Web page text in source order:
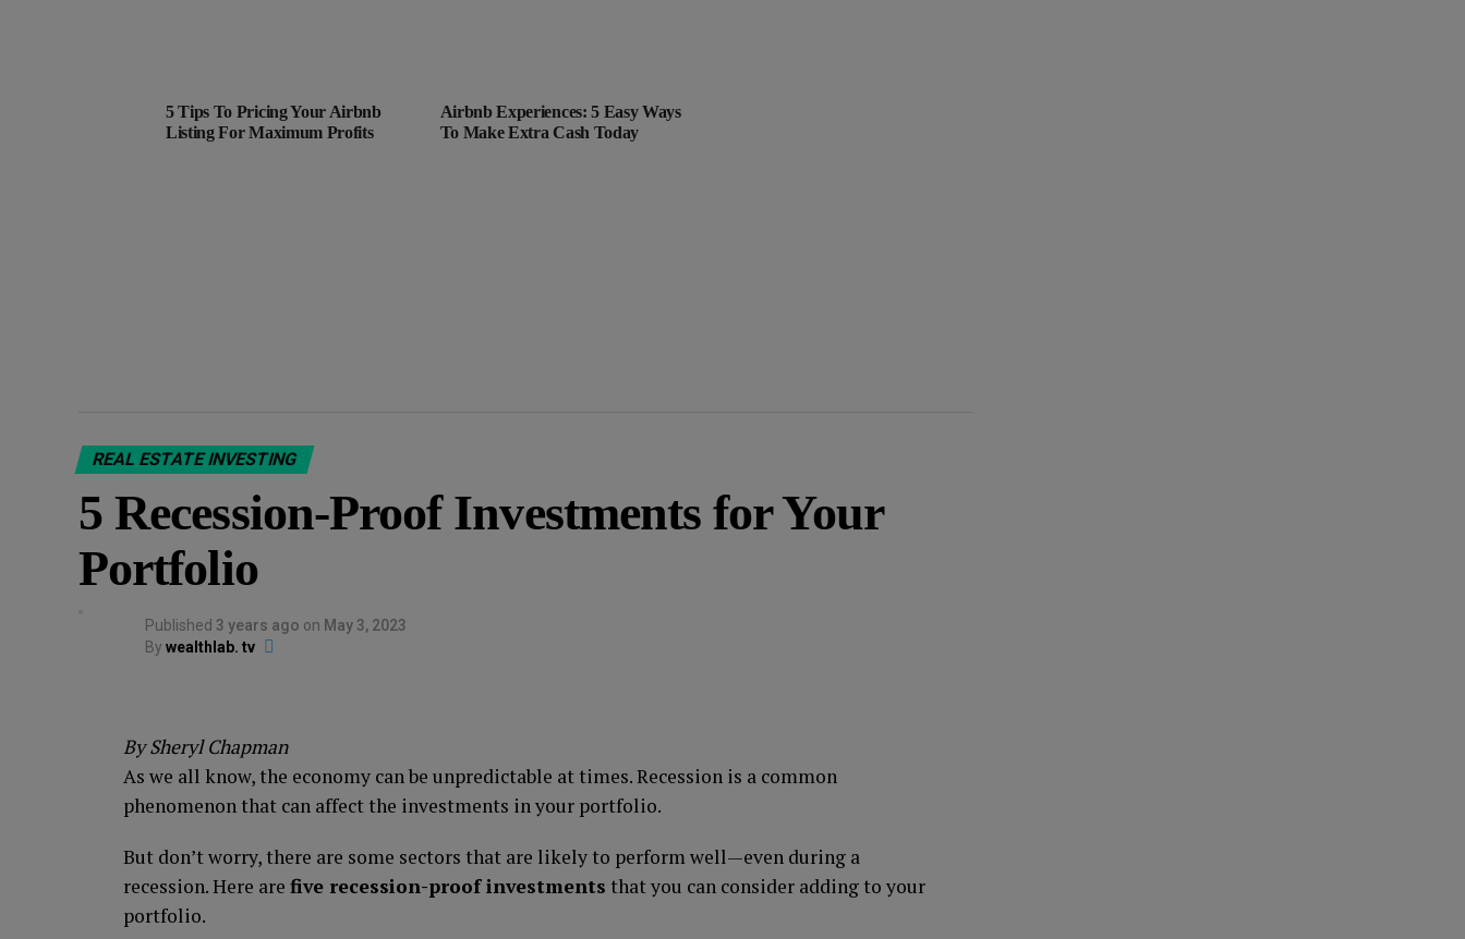
5 Tips To Pricing Your Airbnb
Listing For Maximum Profits
Airbnb Experiences: 5 Easy Ways
To Make Extra Cash Today
REAL ESTATE INVESTING
5 Recession-Proof Investments for Your
Portfolio
Published 3 years ago on May 3, 2023
By wealthlab. tv
By Sheryl Chapman
As we all know, the economy can be unpredictable at times. Recession is a common
phenomenon that can affect the investments in your portfolio.
But don’t worry, there are some sectors that are likely to perform well—even during a
recession. Here are five recession-proof investments that you can consider adding to your
portfolio.